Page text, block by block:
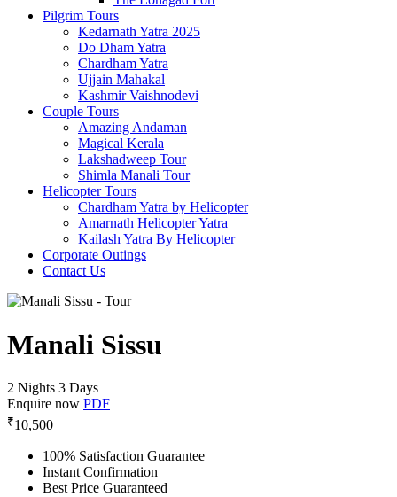
Pilgrim Tours
Kedarnath Yatra 2025
Do Dham Yatra
Chardham Yatra
Ujjain Mahakal
Kashmir Vaishnodevi
Couple Tours
Amazing Andaman
Magical Kerala
Lakshadweep Tour
Shimla Manali Tour
Helicopter Tours
Chardham Yatra by Helicopter
Amarnath Helicopter Yatra
Kailash Yatra By Helicopter
Corporate Outings
Contact Us
Manali Sissu
2 Nights 3 Days
Enquire now PDF
₹10,500
100% Satisfaction Guarantee
Instant Confirmation
Best Price Guaranteed